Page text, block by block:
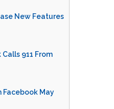
New Features
911 From
Facebook May